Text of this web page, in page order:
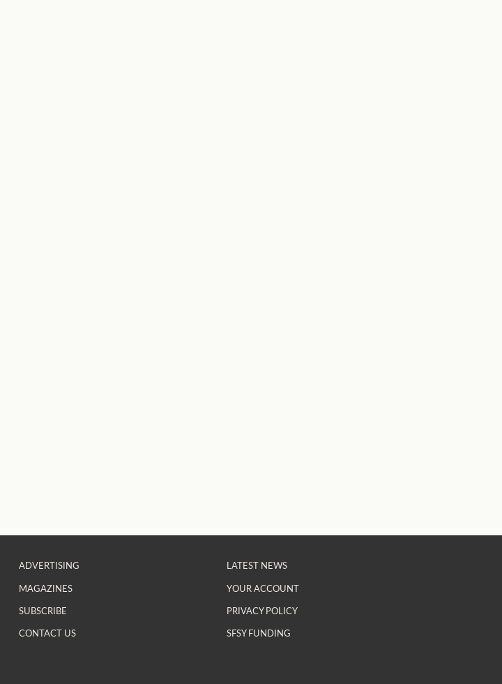
ADVERTISING
MAGAZINES
SUBSCRIBE
CONTACT US
LATEST NEWS
YOUR ACCOUNT
PRIVACY POLICY
SFSY FUNDING